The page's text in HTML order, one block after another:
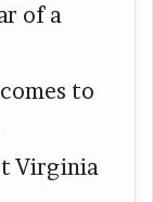
of a
to
Virginia